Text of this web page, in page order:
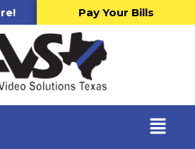
Pay Your Bills